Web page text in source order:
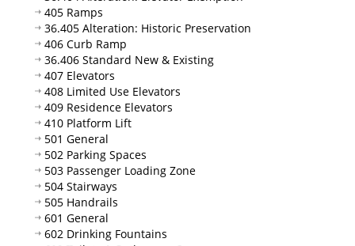
405 Ramps
36.405 Alteration: Historic Preservation
406 Curb Ramp
36.406 Standard New & Existing
407 Elevators
408 Limited Use Elevators
409 Residence Elevators
410 Platform Lift
501 General
502 Parking Spaces
503 Passenger Loading Zone
504 Stairways
505 Handrails
601 General
602 Drinking Fountains